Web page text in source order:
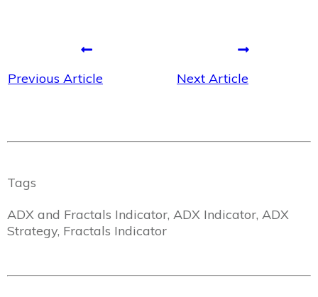
Previous Article Next Article
Tags
ADX and Fractals Indicator, ADX Indicator, ADX
Strategy, Fractals Indicator